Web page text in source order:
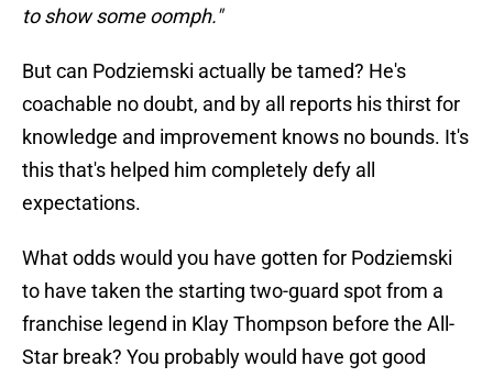
to show some oomph."
But can Podziemski actually be tamed? He's
coachable no doubt, and by all reports his thirst for
knowledge and improvement knows no bounds. It's
this that's helped him completely defy all
expectations.
What odds would you have gotten for Podziemski
to have taken the starting two-guard spot from a
franchise legend in Klay Thompson before the All-
Star break? You probably would have got good